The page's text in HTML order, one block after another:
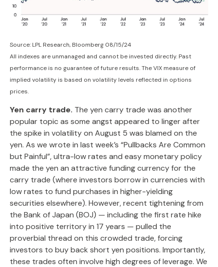
Source: LPL Research, Bloomberg 08/15/24
All indexes are unmanaged and cannot be invested directly. Past
performance is no guarantee of future results. The VIX measure of
implied volatility is based on volatility levels reflected in options
prices.
Yen carry trade. The yen carry trade was another
popular topic as some angst appeared to linger after
the spike in volatility on August 5 was blamed on the
yen. As we wrote in last week’s “Pullbacks Are Common
but Painful”, ultra-low rates and easy monetary policy
made the yen an attractive funding currency for the
carry trade (where investors borrow in currencies with
low rates to fund purchases in higher-yielding
securities elsewhere). However, recent tightening from
the Bank of Japan (BOJ) — including the first rate hike
into positive territory in 17 years — pulled the
proverbial thread on this crowded trade, forcing
investors to buy back short yen positions. Importantly,
these trades often involve high degrees of leverage. We